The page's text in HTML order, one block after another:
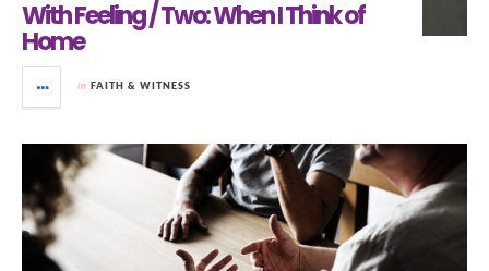
With Feeling / Two: When I Think of
Home
in FAITH & WITNESS